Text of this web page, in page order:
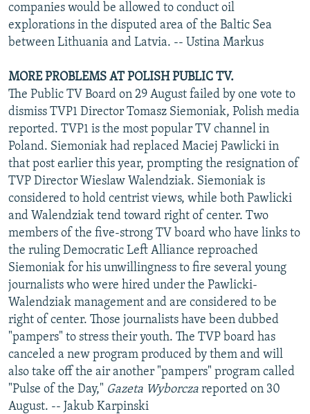
companies would be allowed to conduct oil
explorations in the disputed area of the Baltic Sea
between Lithuania and Latvia. -- Ustina Markus
MORE PROBLEMS AT POLISH PUBLIC TV.
The Public TV Board on 29 August failed by one vote to
dismiss TVP1 Director Tomasz Siemoniak, Polish media
reported. TVP1 is the most popular TV channel in
Poland. Siemoniak had replaced Maciej Pawlicki in
that post earlier this year, prompting the resignation of
TVP Director Wieslaw Walendziak. Siemoniak is
considered to hold centrist views, while both Pawlicki
and Walendziak tend toward right of center. Two
members of the five-strong TV board who have links to
the ruling Democratic Left Alliance reproached
Siemoniak for his unwillingness to fire several young
journalists who were hired under the Pawlicki-
Walendziak management and are considered to be
right of center. Those journalists have been dubbed
"pampers" to stress their youth. The TVP board has
canceled a new program produced by them and will
also take off the air another "pampers" program called
"Pulse of the Day," Gazeta Wyborcza reported on 30
August. -- Jakub Karpinski